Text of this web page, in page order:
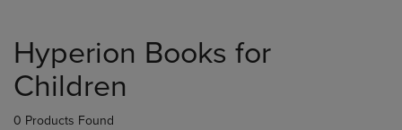
products
Hyperion Books for
Children
0 Products Found